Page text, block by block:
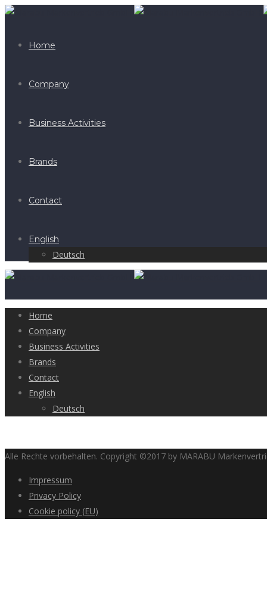
Home
Company
Business Activities
Brands
Contact
English
Deutsch
Home
Company
Business Activities
Brands
Contact
English
Deutsch
Alle Rechte vorbehalten. Copyright ©2017 by MARABU
Impressum
Privacy Policy
Cookie policy (EU)